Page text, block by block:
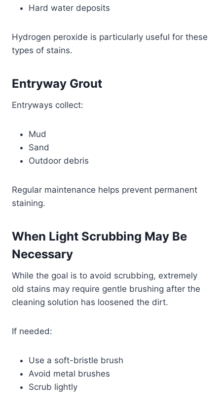
Hard water deposits
Hydrogen peroxide is particularly useful for these
types of stains.
Entryway Grout
Entryways collect:
Mud
Sand
Outdoor debris
Regular maintenance helps prevent permanent
staining.
When Light Scrubbing May Be
Necessary
While the goal is to avoid scrubbing, extremely
old stains may require gentle brushing after the
cleaning solution has loosened the dirt.
If needed:
Use a soft-bristle brush
Avoid metal brushes
Scrub lightly